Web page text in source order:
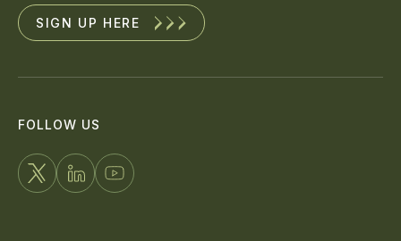
SIGN UP HERE
FOLLOW US
FOLLOWCONNECT
WATCH